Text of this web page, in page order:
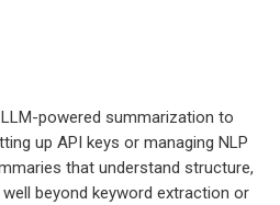
powered summarization to
up API keys or managing NLP
that understand structure,
beyond keyword extraction or